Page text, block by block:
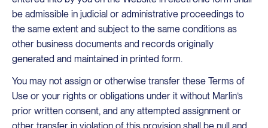
be admissible in judicial or administrative proceedings to
the same extent and subject to the same conditions as
other business documents and records originally
generated and maintained in printed form.
You may not assign or otherwise transfer these Terms of
Use or your rights or obligations under it without Marlin’s
prior written consent, and any attempted assignment or